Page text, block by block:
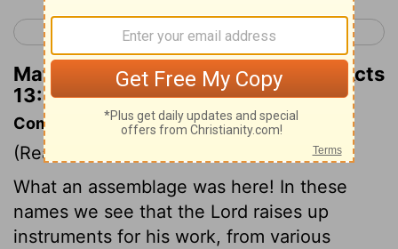
< Acts 12 Acts 14 >
Matthew Henry's Commentary on Acts
13:2
Commentary on Acts 13:1-3
(Read
What an assemblage was here! In these
names we see that the Lord raises up
instruments for his work, from various